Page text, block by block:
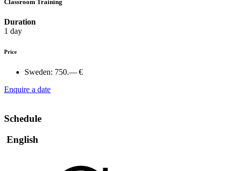
Classroom Training
Duration
1 day
Price
Sweden: 750.— €
Enquire a date
Schedule
English